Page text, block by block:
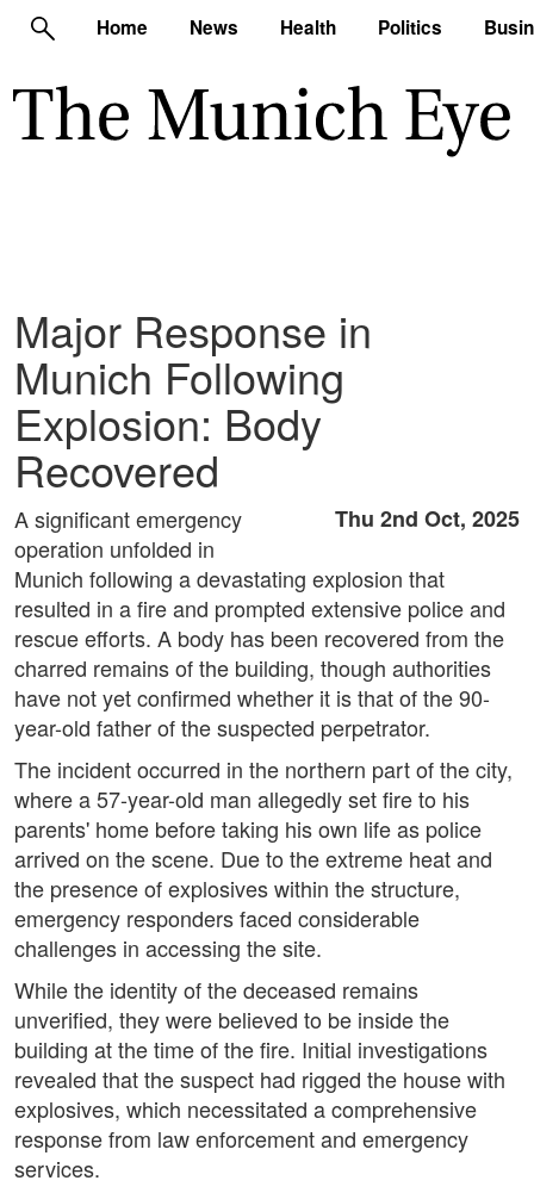
Home News Health Politics
Major Response in
Munich Following
Explosion: Body
Recovered
Thu 2nd Oct, 2025
A significant emergency
operation unfolded in
Munich following a devastating explosion that
resulted in a fire and prompted extensive police and
rescue efforts. A body has been recovered from the
charred remains of the building, though authorities
have not yet confirmed whether it is that of the 90-
year-old father of the suspected perpetrator.
The incident occurred in the northern part of the city,
where a 57-year-old man allegedly set fire to his
parents' home before taking his own life as police
arrived on the scene. Due to the extreme heat and
the presence of explosives within the structure,
emergency responders faced considerable
challenges in accessing the site.
While the identity of the deceased remains
unverified, they were believed to be inside the
building at the time of the fire. Initial investigations
revealed that the suspect had rigged the house with
explosives, which necessitated a comprehensive
response from law enforcement and emergency
services.